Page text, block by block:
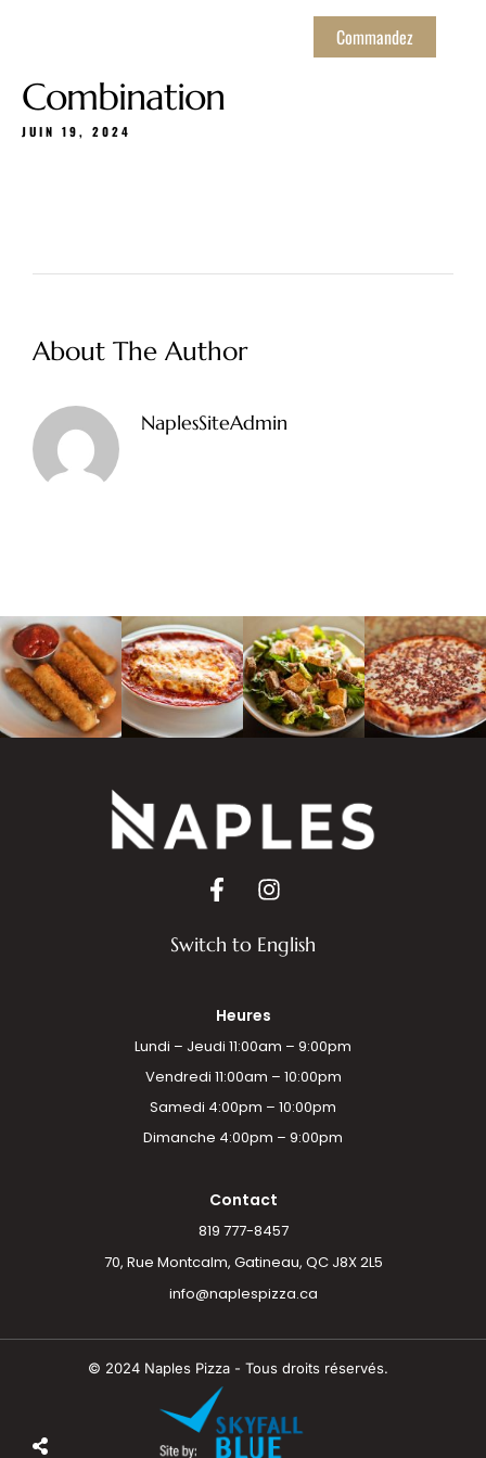
Commandez
Combination
JUIN 19, 2024
About The Author
NaplesSiteAdmin
Switch to English
Heures
Lundi – Jeudi 11:00am – 9:00pm
Vendredi 11:00am – 10:00pm
Samedi 4:00pm – 10:00pm
Dimanche 4:00pm – 9:00pm
Contact
819 777-8457
70, Rue Montcalm, Gatineau, QC J8X 2L5
info@naplespizza.ca
© 2024 Naples Pizza - Tous droits réservés.